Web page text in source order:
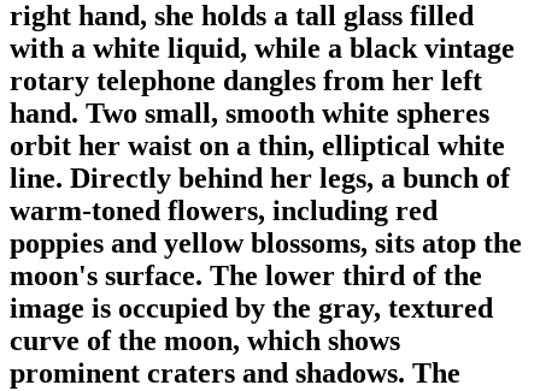
right hand, she holds a tall glass filled
with a white liquid, while a black vintage
rotary telephone dangles from her left
hand. Two small, smooth white spheres
orbit her waist on a thin, elliptical white
line. Directly behind her legs, a bunch of
warm-toned flowers, including red
poppies and yellow blossoms, sits atop the
moon's surface. The lower third of the
image is occupied by the gray, textured
curve of the moon, which shows
prominent craters and shadows. The